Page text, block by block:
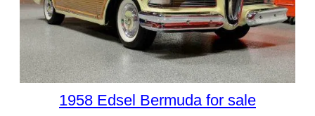
1958 Edsel Bermuda for sale